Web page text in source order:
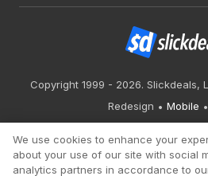
Copyright 1999 - 2026. Slickdeals,
Redesign
Mobile
We use cookies to enhance your
about your use of our site with social
analytics partners in accordance to